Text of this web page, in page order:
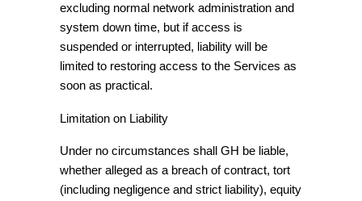
excluding normal network administration and
system down time, but if access is
suspended or interrupted, liability will be
limited to restoring access to the Services as
soon as practical.
Limitation on Liability
Under no circumstances shall GH be liable,
whether alleged as a breach of contract, tort
(including negligence and strict liability), equity